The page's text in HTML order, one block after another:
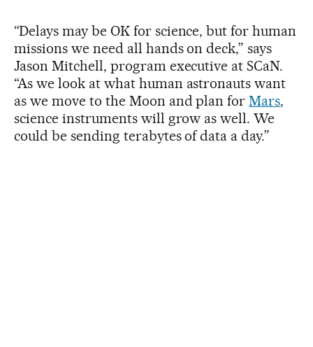
“Delays may be OK for science, but for human
missions we need all hands on deck,” says
Jason Mitchell, program executive at SCaN.
“As we look at what human astronauts want
as we move to the Moon and plan forMars,
science instruments will grow as well. We
could be sending terabytes of data a day.”